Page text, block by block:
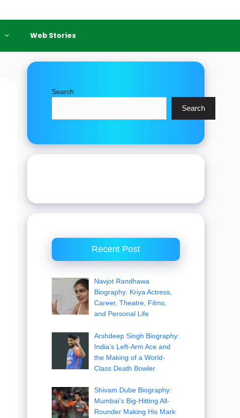
Web Stories
Search
Search
Recent Post
Navjot Randhawa
Biography: Kriya Actress,
Career, Theatre, Films,
and Personal Life
Arshdeep Singh Biography:
India’s Left-Arm Ace and
the Making of a World-
Class Death Bowler
Shivam Dube Biography:
Mumbai’s Big-Hitting All-
Rounder Making His Mark